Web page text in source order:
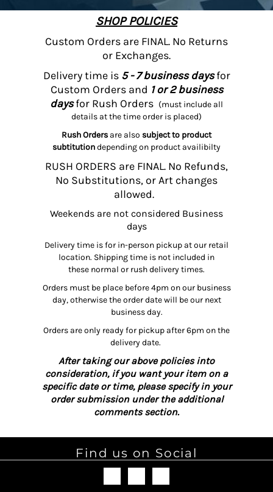
SHOP POLICIES
Custom Orders are FINAL. No Returns
or Exchanges.
Delivery time is5 - 7 business daysfor
Custom Orders and 1 or 2 business
daysfor Rush Orders (must include all
details at the time order is placed)
Rush Orders are also subject to product
subtitutiondepending on product availibilty
RUSH ORDERS are FINAL. No Refunds,
No Substitutions, or Art changes
allowed.
Weekends are not considered Business
days
Delivery time is for in-person pickup at our retail
location. Shipping time is not included in
these normal or rush delivery times.
Orders must be place before 4pm on our business
day, otherwise the order date will be our next
business day.
Orders are only ready for pickup after 6pm on the
delivery date.
After taking our above policies into
consideration, if you want your item on a
specific date or time, please specify in your
order submission under the additional
comments section.
Find us on Social